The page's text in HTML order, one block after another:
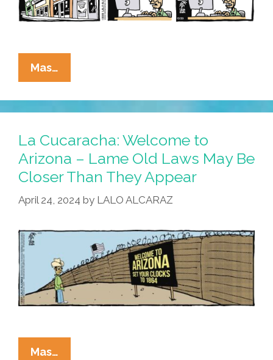
Mas…
Cucaracha’s
Civil
War
All’s
Quiet
On
The
Front
La Cucaracha: Welcome to
Arizona – Lame Old Laws May Be
Closer Than They Appear
April 24, 2024 by LALO ALCARAZ
Mas…